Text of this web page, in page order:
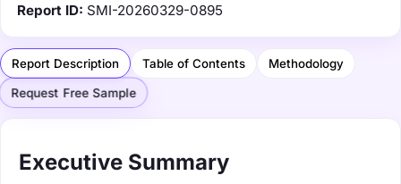
Report ID: SMI-20260329-0895
Report Description Table of Contents Methodology
Request Free Sample
Executive Summary